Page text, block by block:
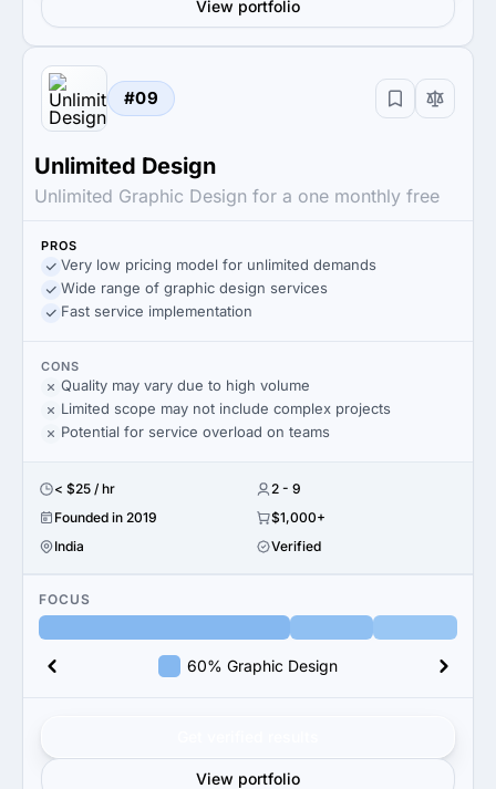
View portfolio
#09
Unlimited Design
Unlimited Graphic Design for a one monthly free
PROS
Very low pricing model for unlimited demands
Wide range of graphic design services
Fast service implementation
CONS
Quality may vary due to high volume
Limited scope may not include complex projects
Potential for service overload on teams
< $25 / hr
2 - 9
Founded in 2019
$1,000+
India
Verified
FOCUS
60% Graphic Design
View portfolio